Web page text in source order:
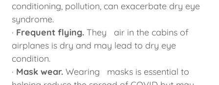
conditioning, pollution, can exacerbate dry eye
syndrome.
· Frequent flying. They air in the cabins of
airplanes is dry and may lead to dry eye
condition.
· Mask wear. Wearing masks is essential to